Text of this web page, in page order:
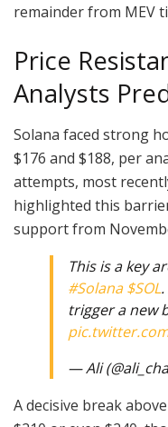
remainder from MEV
Price
Analysts
Solana faced strong
$176 and $188, per
attempts, most
highlighted this
support from
This is a key
#Solana $SOL
trigger a new
— Ali
A decisive break